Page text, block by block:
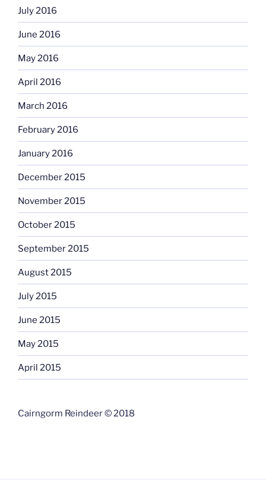
July 2016
June 2016
May 2016
April 2016
March 2016
February 2016
January 2016
December 2015
November 2015
October 2015
September 2015
August 2015
July 2015
June 2015
May 2015
April 2015
Cairngorm Reindeer © 2018